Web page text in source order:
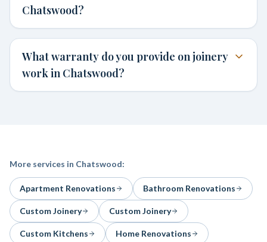
Chatswood?
What warranty do you provide on joinery
work in Chatswood?
More services in Chatswood:
Apartment Renovations Bathroom Renovations
Custom Joinery Custom Joinery
Custom Kitchens Home Renovations